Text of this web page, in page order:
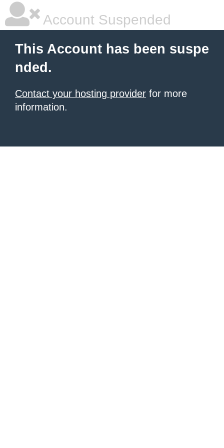
Account Suspended
This Account has been suspe
nded.
Contact your hosting provider for more
information.